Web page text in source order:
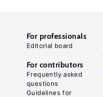
For professionals
Editorial board
For contributors
Frequently asked
questions
Guidelines for